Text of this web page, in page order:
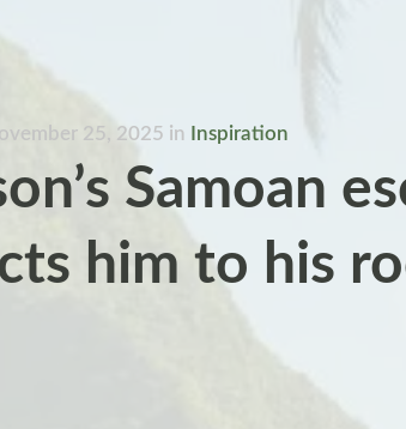
25, 2025 in Inspiration
Samoan
him to his